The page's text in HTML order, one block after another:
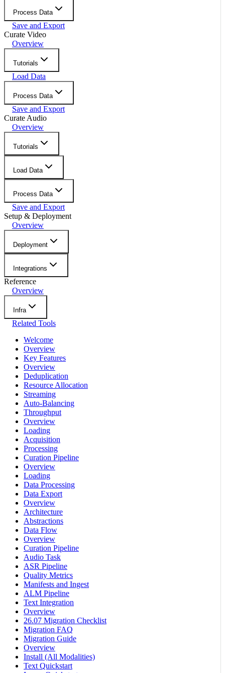
Process Data
Save and Export
Curate Video
Overview
Tutorials
Load Data
Process Data
Save and Export
Curate Audio
Overview
Tutorials
Load Data
Process Data
Save and Export
Setup & Deployment
Overview
Deployment
Integrations
Reference
Overview
Infra
Related Tools
Welcome
Overview
Key Features
Overview
Deduplication
Resource Allocation
Streaming
Auto-Balancing
Throughput
Overview
Loading
Acquisition
Processing
Curation Pipeline
Overview
Loading
Data Processing
Data Export
Overview
Architecture
Abstractions
Data Flow
Overview
Curation Pipeline
Audio Task
ASR Pipeline
Quality Metrics
Manifests and Ingest
ALM Pipeline
Text Integration
Overview
26.07 Migration Checklist
Migration FAQ
Migration Guide
Overview
Install (All Modalities)
Text Quickstart